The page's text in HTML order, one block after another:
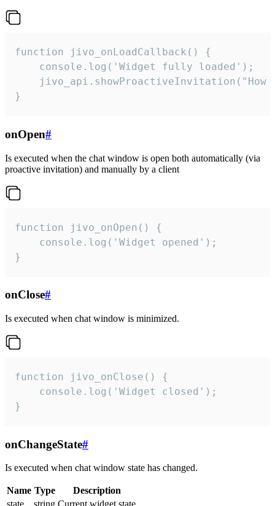
function jivo_onLoadCallback() {
    console.log('Widget fully loaded');
jivo_api.showProactiveInvitation("How
}
onOpen#
Is executed when the chat window is open both automatically (via
proactive invitation) and manually by a client
function jivo_onOpen() {
    console.log('Widget opened');
}
onClose#
Is executed when chat window is minimized.
function jivo_onClose() {
    console.log('Widget closed');
}
onChangeState#
Is executed when chat window state has changed.
Name Type
Description